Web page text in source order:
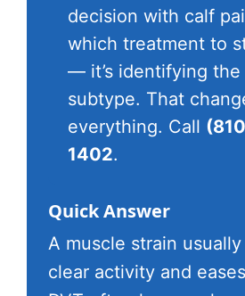
decision with calf
which treatment to
— it’s identifying
subtype. That
everything. Call
1402.
Quick Answer
A muscle strain
clear activity and